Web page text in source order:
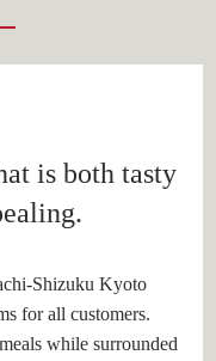
is both tasty
Shizuku Kyoto
for all customers.
while surrounded